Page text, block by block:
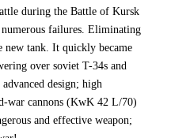
during the Battle of Kursk
failures. Eliminating
new tank. It quickly became
over soviet T-34s and
design; high
war cannons (KwK 42 L/70)
and effective weapon;